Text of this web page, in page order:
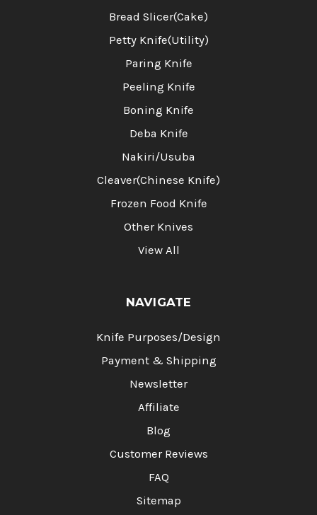
Bread Slicer(Cake)
Petty Knife(Utility)
Paring Knife
Peeling Knife
Boning Knife
Deba Knife
Nakiri/Usuba
Cleaver(Chinese Knife)
Frozen Food Knife
Other Knives
View All
NAVIGATE
Knife Purposes/Design
Payment & Shipping
Newsletter
Affiliate
Blog
Customer Reviews
FAQ
Sitemap